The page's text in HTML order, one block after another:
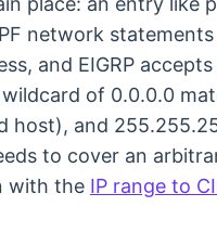
network
and EIGRP
of 0.0.0.0
host), and
to cover an
with the IP range to